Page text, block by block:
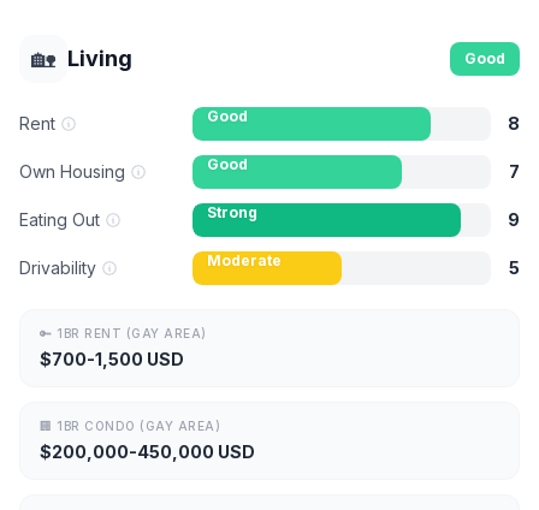
🏡 Living Good
Rent Good 8
Own Housing Good 7
Eating Out Strong 9
Drivability Moderate 5
🔑 1BR RENT (GAY AREA)
$700-1,500 USD
🏢 1BR CONDO (GAY AREA)
$200,000-450,000 USD